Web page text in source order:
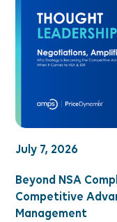
July 7, 2026
Beyond NSA
Competitive
Management